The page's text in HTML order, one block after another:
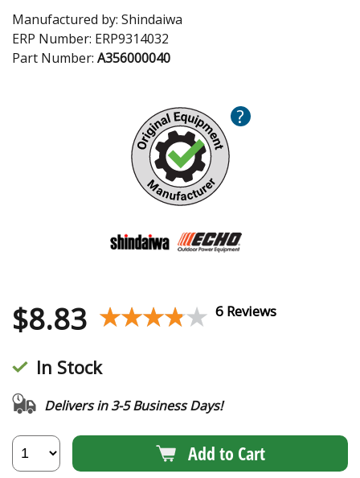
Manufactured by: Shindaiwa
ERP Number: ERP9314032
Part Number: A356000040
?
$8.83 ★★★★★
★★★★★ 6 Reviews
In Stock
Delivers in 3-5 Business Days!
Add to Cart